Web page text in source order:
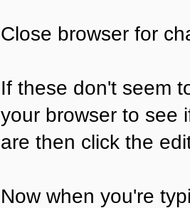
Close browser for
If these don't seem
your browser to see
are then click the
Now when you're